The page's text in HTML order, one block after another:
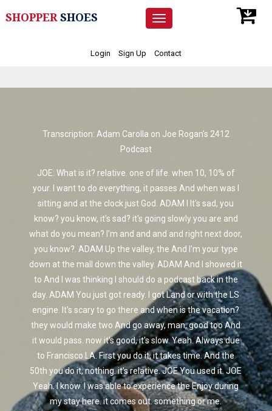
Toggle
navigation
SHOPPERSHOES
Login Sign Up Contact
Transcription: Adam Carolla on Joe Rogan's 2412
Podcast
JOE: What is it? relative. one of life. when 10, 10% of
your. I want to do everything, it passes And when was I
sitting and at the clock just God. ADAM I It's sad, you
know? you know, it's sad? it's going slowly you are and
what do you mean? I'm and and and and right next door,
you know?. ADAM Up the valley, the And I'm your type
down at the mall down the valley. ADAM And I showed it
to And I was thinking I should do a podcast back in the
day. ADAM You just got ready. I got Land or with the LS
engine. It's scary to go there and when is the vacation?
they would make two And go away, man, good too And
it would pass. now it's good, it's slow. Yeah. Always due
to Francisco LA. First you do it, it takes time. And the
50th you do it, nothing. it's relative. JOE You used it. JOE
Yeah. I know. I was able to experience the Enjoy during
my stay here. it comes out. something or me.